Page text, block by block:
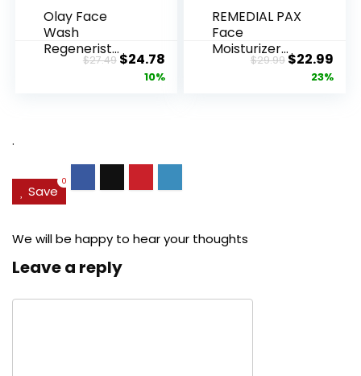
Olay Face
Wash
Regenerist
Advanced
$27.49Original
price
$24.78Current
price
10%
REMEDIAL PAX
Face
Moisturizer
Retinol
$29.99Original
price
$22.99
23%
.
Save
0
We will be happy to hear your thoughts
Leave a reply